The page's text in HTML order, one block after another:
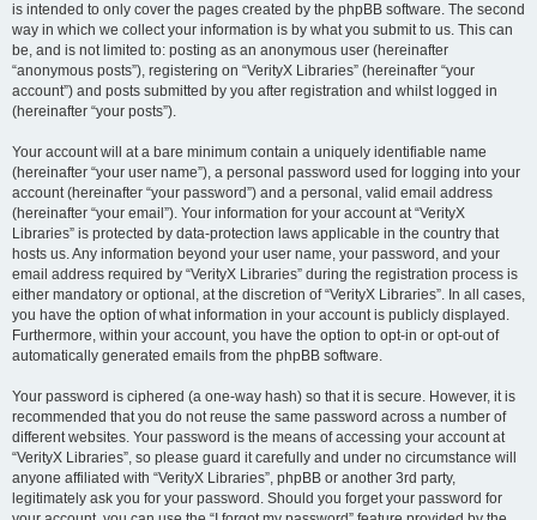
is intended to only cover the pages created by the phpBB software. The second
way in which we collect your information is by what you submit to us. This can
be, and is not limited to: posting as an anonymous user (hereinafter
“anonymous posts”), registering on “VerityX Libraries” (hereinafter “your
account”) and posts submitted by you after registration and whilst logged in
(hereinafter “your posts”).
Your account will at a bare minimum contain a uniquely identifiable name
(hereinafter “your user name”), a personal password used for logging into your
account (hereinafter “your password”) and a personal, valid email address
(hereinafter “your email”). Your information for your account at “VerityX
Libraries” is protected by data-protection laws applicable in the country that
hosts us. Any information beyond your user name, your password, and your
email address required by “VerityX Libraries” during the registration process is
either mandatory or optional, at the discretion of “VerityX Libraries”. In all cases,
you have the option of what information in your account is publicly displayed.
Furthermore, within your account, you have the option to opt-in or opt-out of
automatically generated emails from the phpBB software.
Your password is ciphered (a one-way hash) so that it is secure. However, it is
recommended that you do not reuse the same password across a number of
different websites. Your password is the means of accessing your account at
“VerityX Libraries”, so please guard it carefully and under no circumstance will
anyone affiliated with “VerityX Libraries”, phpBB or another 3rd party,
legitimately ask you for your password. Should you forget your password for